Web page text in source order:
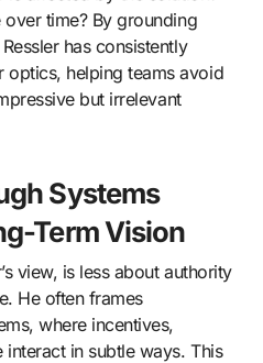
time? By grounding
has consistently
optics, helping teams avoid
but irrelevant
Systems
Term Vision
view, is less about authority
He often frames
where incentives,
in subtle ways. This